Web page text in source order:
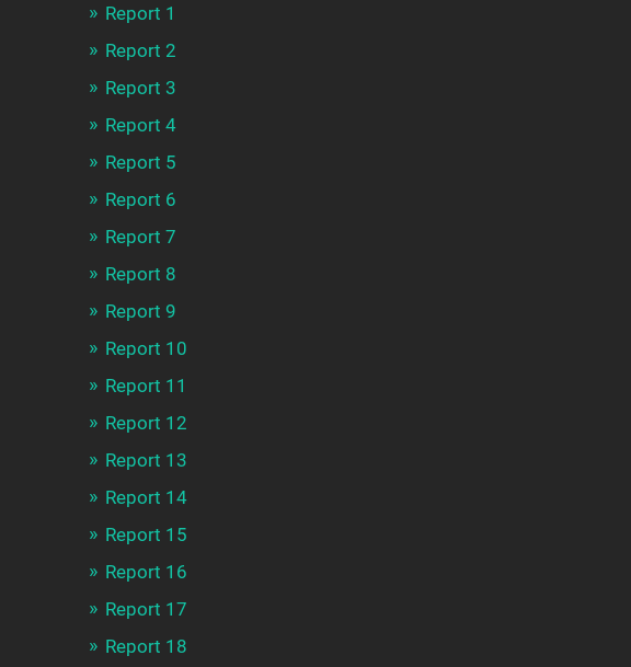
Report 1
Report 2
Report 3
Report 4
Report 5
Report 6
Report 7
Report 8
Report 9
Report 10
Report 11
Report 12
Report 13
Report 14
Report 15
Report 16
Report 17
Report 18